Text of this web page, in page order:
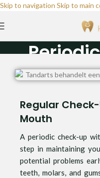
Skip to navigation Skip to main
Home/
Regular
Mouth
A periodic check-up
step in maintaining
potential problems
teeth, molars, and